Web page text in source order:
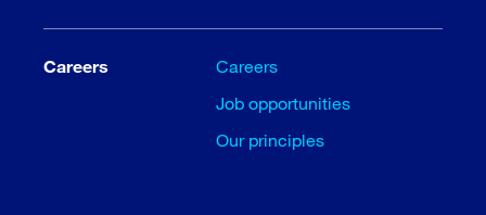
Careers
Careers
Job opportunities
Our principles